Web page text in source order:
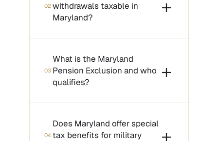
02 withdrawals taxable in
Maryland?
03
What is the Maryland
Pension Exclusion and who
qualifies?
04
Does Maryland offer special
tax benefits for military